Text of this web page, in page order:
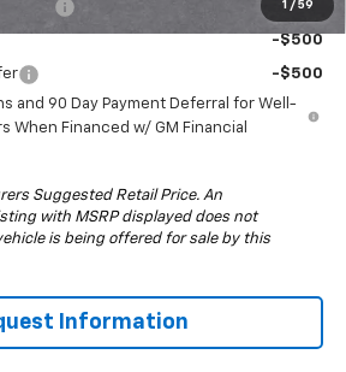
1 / 59
-$2,000
-$500
-$500
and 90 Day Payment Deferral for Well-
When Financed w/ GM Financial
Suggested Retail Price. An
with MSRP displayed does not
is being offered for sale by this
Information